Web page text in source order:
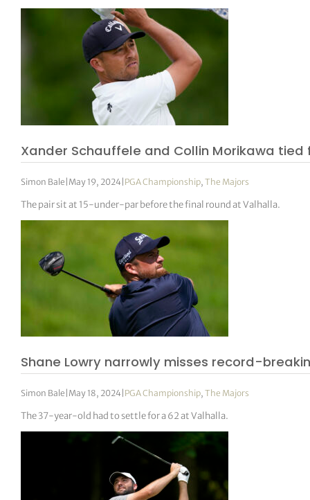
Xander Schauffele and Collin Morikawa
Simon Bale May 19, 2024 PGA Championship,The Majors
The pair sit at 15-under-par before the final round at Valhalla.
Shane Lowry narrowly misses record-
Simon Bale May 18, 2024 PGA Championship,The Majors
The 37-year-old had to settle for a 62 at Valhalla.